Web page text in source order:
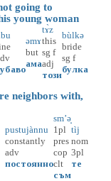
going to
young woman
əmɤ
but
ама
tɤ̀z
this
sg f
adj
този
bùlkə
bride
sg f
булка
neighbors with,
pustujànnu
constantly
adv
постоянно
sm’ә̟
1pl
pres
cop
clt
съм
tìj
nom
3pl
те